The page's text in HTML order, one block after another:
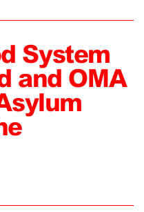
System
and OMA